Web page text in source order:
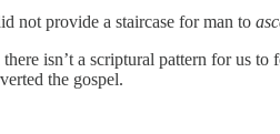
not provide a staircase for man to
isn’t a scriptural pattern for us
the gospel.